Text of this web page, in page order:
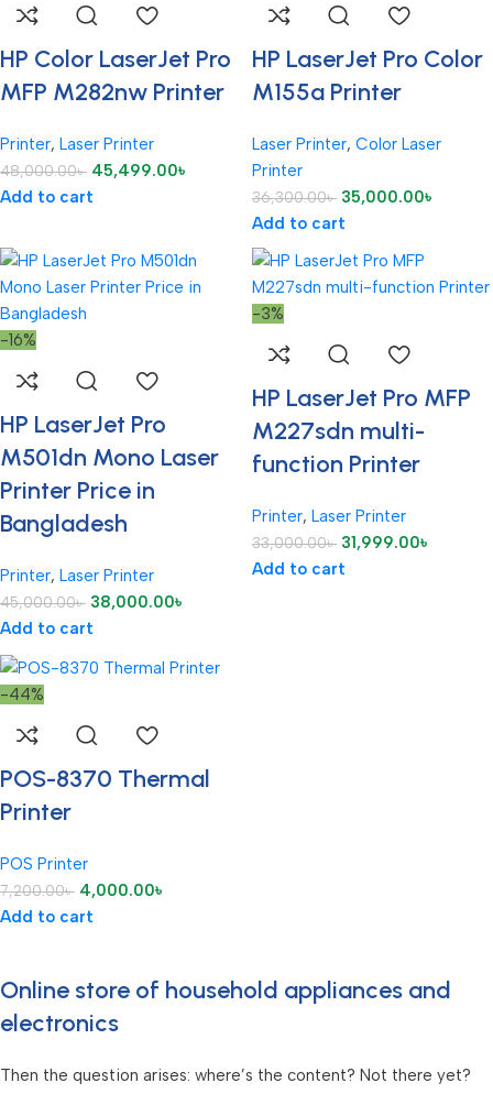
HP Color LaserJet Pro
MFP M282nw Printer
Printer, Laser Printer
48,000.00৳ 45,499.00৳
Add to cart
HP LaserJet Pro Color
M155a Printer
Laser Printer, Color Laser
Printer
36,300.00৳ 35,000.00৳
Add to cart
-16%
HP LaserJet Pro
M501dn Mono Laser
Printer Price in
Bangladesh
Printer, Laser Printer
45,000.00৳ 38,000.00৳
Add to cart
-3%
HP LaserJet Pro MFP
M227sdn multi-
function Printer
Printer, Laser Printer
33,000.00৳ 31,999.00৳
Add to cart
-44%
POS-8370 Thermal
Printer
POS Printer
7,200.00৳ 4,000.00৳
Add to cart
Online store of household appliances and
electronics
Then the question arises: where’s the content? Not there yet?